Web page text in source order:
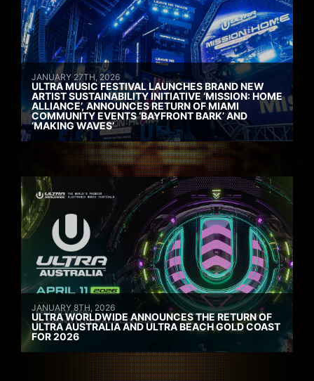
JANUARY 27TH, 2026
ULTRA MUSIC FESTIVAL LAUNCHES BRAND NEW
ARTIST SUSTAINABILITY INITIATIVE ‘MISSION: HOME
ALLIANCE’, ANNOUNCES RETURN OF MIAMI
COMMUNITY EVENTS ‘BAYFRONT BARK’ AND
‘MAKING WAVES’
JANUARY 8TH, 2026
ULTRA WORLDWIDE ANNOUNCES THE RETURN OF
ULTRA AUSTRALIA AND ULTRA BEACH GOLD COAST
FOR 2026